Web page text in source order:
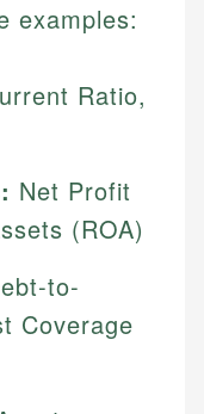
examples:
Ratio,
Net Profit
(ROA)
to-
Coverage